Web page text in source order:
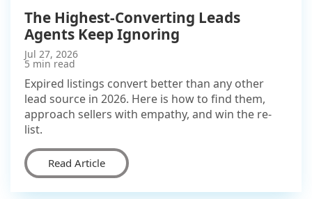
The Highest-Converting Leads
Agents Keep Ignoring
Jul 27, 2026
5 min read
Expired listings convert better than any other
lead source in 2026. Here is how to find them,
approach sellers with empathy, and win the re-
list.
Read Article